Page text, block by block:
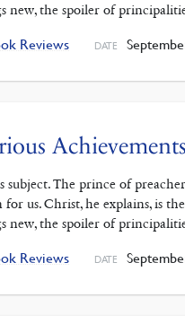
new, the spoiler of
Reviews DATE
Achievements
The prince of
for us. Christ, he explains, is
new, the spoiler of
Reviews DATE